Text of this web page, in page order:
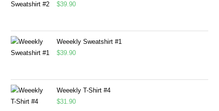
$39.90
Weeekly Sweatshirt #1
$39.90
Weeekly T-Shirt #4
$31.90